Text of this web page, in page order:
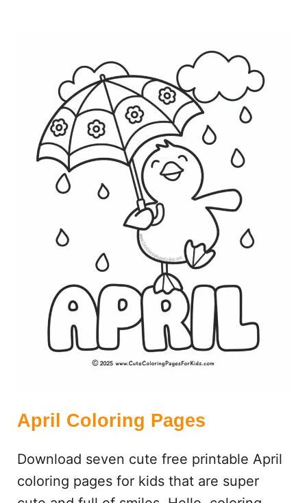
E
R
C
O
L
O
A
E
S
April Coloring Pages
Download seven cute free printable April
coloring pages for kids that are super